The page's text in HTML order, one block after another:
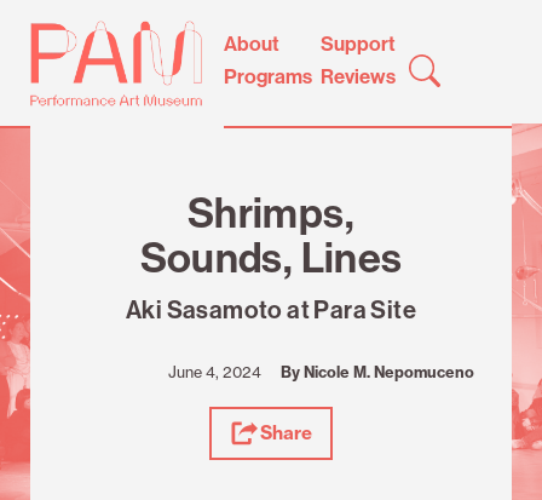
Skip
content
Performance
Museum
About
Support
Programs Reviews
Shrimps,
Sounds, Lines
Aki Sasamoto at Para Site
June 4, 2024 By Nicole M. Nepomuceno
Share